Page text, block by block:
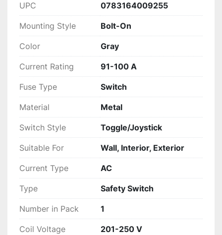
UPC 0783164009255
Mounting Style Bolt-On
Color Gray
Current Rating 91-100 A
Fuse Type Switch
Material Metal
Switch Style Toggle/Joystick
Suitable For Wall, Interior, Exterior
Current Type AC
Type Safety Switch
Number in Pack 1
Coil Voltage 201-250 V